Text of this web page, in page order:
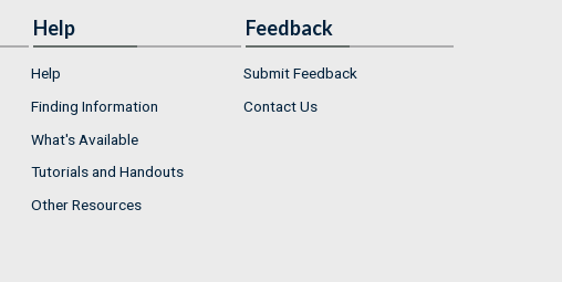
Help
Help
Finding Information
What's Available
Tutorials and Handouts
Other Resources
Feedback
Submit Feedback
Contact Us